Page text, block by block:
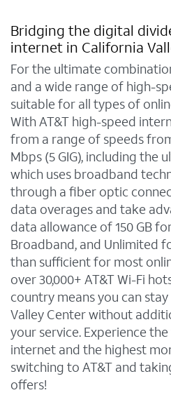
Bridging the digital
internet in California
For the ultimate
and a wide range of high-
suitable for all types of
With AT&T high-speed
from a range of speeds
Mbps (5 GIG), including
which uses broadband
through a fiber optic
data overages and take
data allowance of 150 GB
Broadband, and Unlimited
than sufficient for most
over 30,000+ AT&T Wi-Fi
country means you can
Valley Center without
your service. Experience
internet and the highest
switching to AT&T and
offers!